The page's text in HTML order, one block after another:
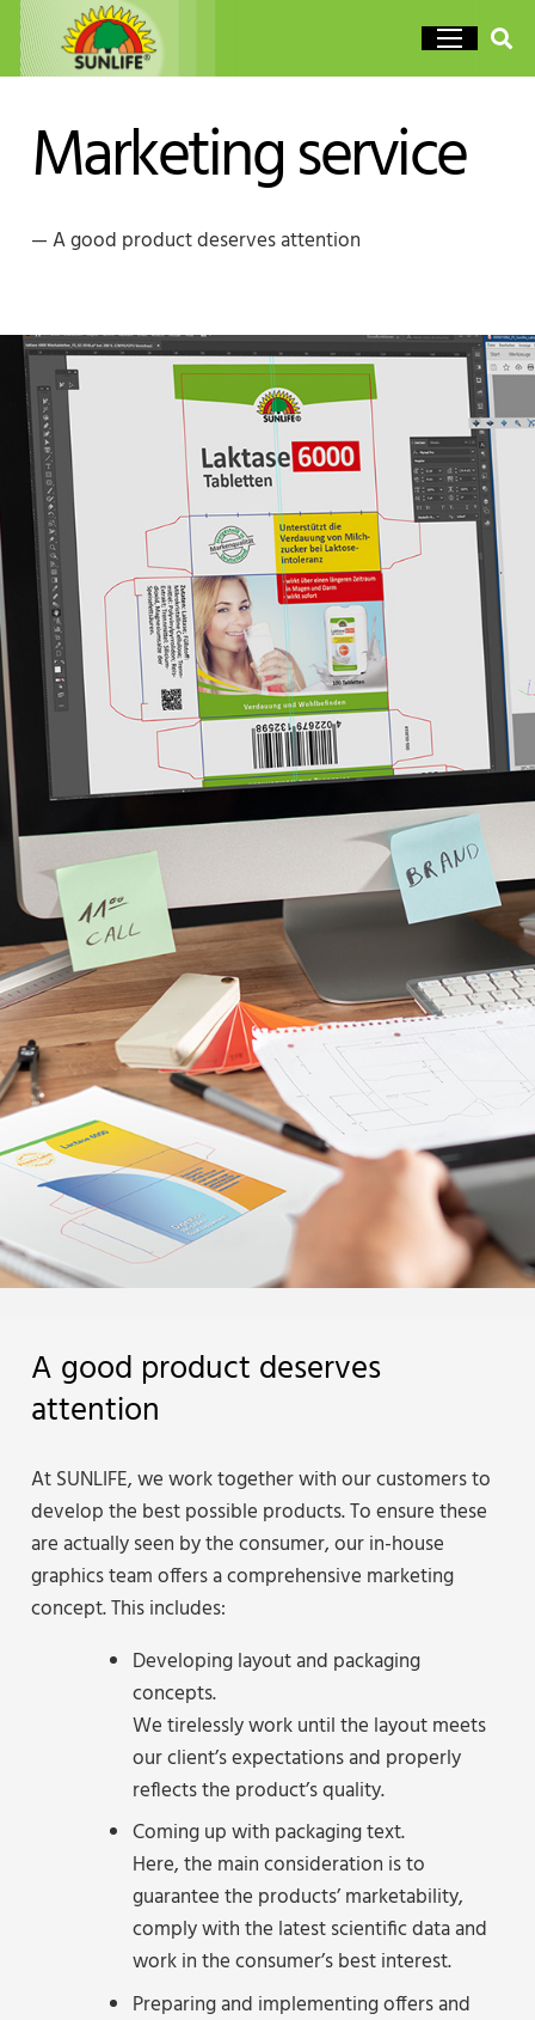
Marketing service
— A good product deserves attention
A good product deserves
attention
At SUNLIFE, we work together with our customers to
develop the best possible products. To ensure these
are actually seen by the consumer, our in-house
graphics team offers a comprehensive marketing
concept. This includes:
Developing layout and packaging
concepts.
We tirelessly work until the layout meets
our client’s expectations and properly
reflects the product’s quality.
Coming up with packaging text.
Here, the main consideration is to
guarantee the products’ marketability,
comply with the latest scientific data and
work in the consumer’s best interest.
Preparing and implementing offers and